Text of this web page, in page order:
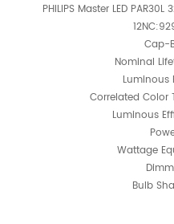
PHILIPS Master LED
Cap-
Nominal
Luminous
Correlated Color
Luminous
Wattage
Bulb